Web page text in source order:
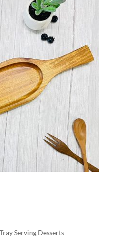
Serving Desserts